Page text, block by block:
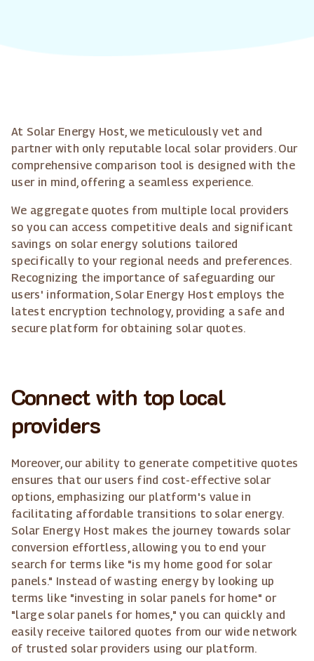
At Solar Energy Host, we meticulously vet and
partner with only reputable local solar providers. Our
comprehensive comparison tool is designed with the
user in mind, offering a seamless experience.
We aggregate quotes from multiple local providers
so you can access competitive deals and significant
savings on solar energy solutions tailored
specifically to your regional needs and preferences.
Recognizing the importance of safeguarding our
users' information, Solar Energy Host employs the
latest encryption technology, providing a safe and
secure platform for obtaining solar quotes.
Connect with top local
providers
Moreover, our ability to generate competitive quotes
ensures that our users find cost-effective solar
options, emphasizing our platform's value in
facilitating affordable transitions to solar energy.
Solar Energy Host makes the journey towards solar
conversion effortless, allowing you to end your
search for terms like "is my home good for solar
panels." Instead of wasting energy by looking up
terms like "investing in solar panels for home" or
"large solar panels for homes," you can quickly and
easily receive tailored quotes from our wide network
of trusted solar providers using our platform.